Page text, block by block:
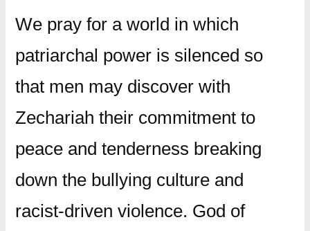
We pray for a world in which
patriarchal power is silenced so
that men may discover with
Zechariah their commitment to
peace and tenderness breaking
down the bullying culture and
racist-driven violence. God of